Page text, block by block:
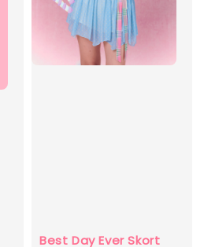
Best Day Ever Skort